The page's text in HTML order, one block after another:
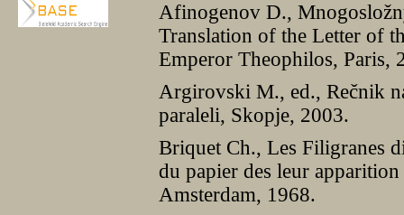
Afinogenov D.,
Translation of the Letter of
Emperor Theophilos, Paris,
Argirovski M., ed., Rečnik
paraleli, Skopje, 2003.
Briquet Ch., Les Filigranes
du papier des leur
Amsterdam, 1968.